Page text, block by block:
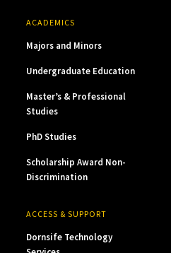
ACADEMICS
Majors and Minors
Undergraduate Education
Master’s & Professional
Studies
PhD Studies
Scholarship Award Non-
Discrimination
ACCESS & SUPPORT
Dornsife Technology